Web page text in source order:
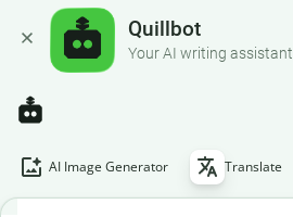
Quillbot
Your AI writing assistant
AI Image Generator Translate